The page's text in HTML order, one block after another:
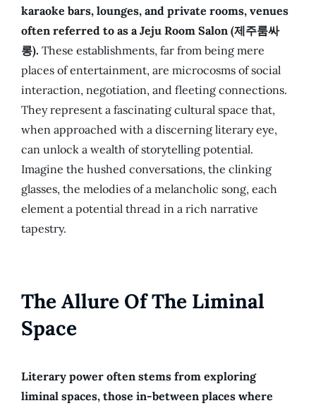
karaoke bars, lounges, and private rooms, venues
often referred to as a Jeju Room Salon (제주룸싸
롱). These establishments, far from being mere
places of entertainment, are microcosms of social
interaction, negotiation, and fleeting connections.
They represent a fascinating cultural space that,
when approached with a discerning literary eye,
can unlock a wealth of storytelling potential.
Imagine the hushed conversations, the clinking
glasses, the melodies of a melancholic song, each
element a potential thread in a rich narrative
tapestry.
The Allure Of The Liminal
Space
Literary power often stems from exploring
liminal spaces, those in-between places where